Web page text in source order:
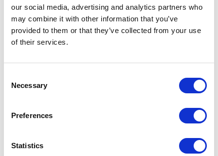
our social media, advertising and analytics partners who
may combine it with other information that you’ve
provided to them or that they’ve collected from your use
of their services.
Selection
Necessary
Preferences
Statistics
$48.00
Volume discounts
Tetsuya Uchiyama Aug 4, 2023